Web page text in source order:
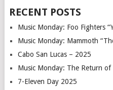
RECENT POSTS
Music Monday: Foo Fighters
Music Monday: Mammoth
Cabo San Lucas – 2025
Music Monday: The Return of
7-Eleven Day 2025